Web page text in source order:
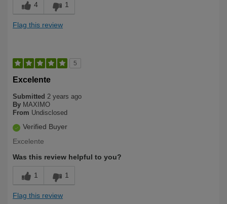
4 1
Flag this review
5
Excelente
Submitted 2 years ago
By MAXIMO
From Undisclosed
Verified Buyer
Excelente
Was this review helpful to you?
1 1
Flag this review